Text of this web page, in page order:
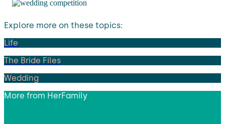
Explore more on these topics:
Life
The Bride Files
Wedding
More from HerFamily